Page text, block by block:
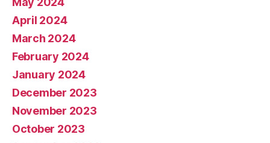
April 2024
March 2024
February 2024
January 2024
December 2023
November 2023
October 2023